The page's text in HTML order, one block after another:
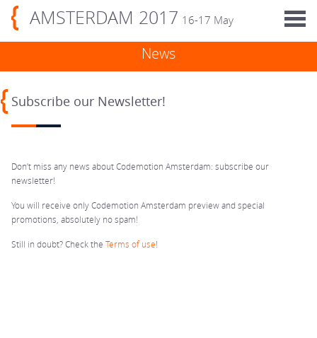
AMSTERDAM 2017 16-17 May
News
Subscribe our Newsletter!
Don’t miss any news about Codemotion Amsterdam: subscribe our
newsletter!
You will receive only Codemotion Amsterdam preview and special
promotions, absolutely no spam!
Still in doubt? Check the Terms of use!